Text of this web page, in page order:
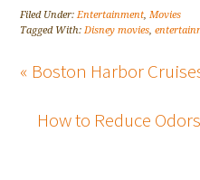
Filed Under:Entertainment,Movies
Tagged With:Disney movies,
« Boston Harbor
How to Reduce